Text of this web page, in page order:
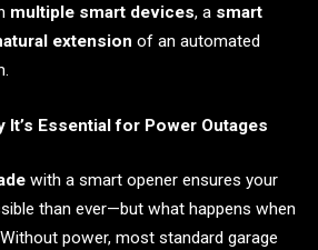
multiple smart devices, a smart
extension of an automated
It’s Essential for Power Outages
with a smart opener ensures your
than ever—but what happens when
power, most standard garage